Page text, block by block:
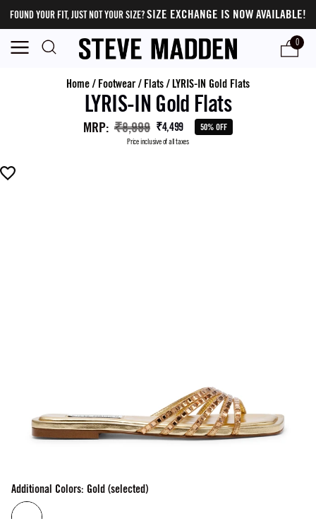
FOUND YOUR FIT, JUST NOT YOUR SIZE?SIZE EXCHANGE IS NOW AVAILABLE!
0
Home/ Footwear/ Flats/LYRIS-IN Gold Flats
LYRIS-IN Gold Flats
MRP: ₹8,999 ₹4,499 50% OFF
Price inclusive of all taxes
Additional Colors: Gold (selected)